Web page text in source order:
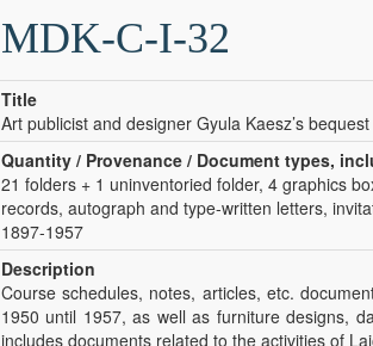
MDK-C-I-32
Title
Art publicist and designer Gyula Kaesz’s bequest
Quantity / Provenance / Document types,
21 folders + 1 uninventoried folder, 4 graphics
records, autograph and type-written letters,
1897-1957
Description
Course schedules, notes, articles, etc.
1950 until 1957, as well as furniture designs,
includes documents related to the activities of